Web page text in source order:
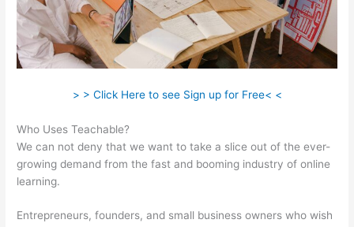
> > Click Here to see Sign up for Free< <
Who Uses Teachable?
We can not deny that we want to take a slice out of the ever-
growing demand from the fast and booming industry of online
learning.
Entrepreneurs, founders, and small business owners who wish